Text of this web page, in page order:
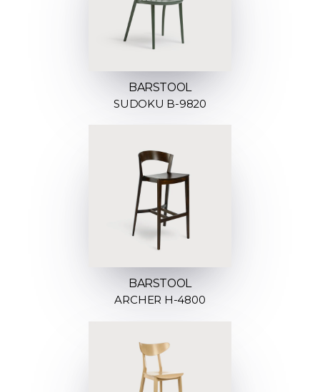
BARSTOOL
SUDOKU B-9820
BARSTOOL
ARCHER H-4800